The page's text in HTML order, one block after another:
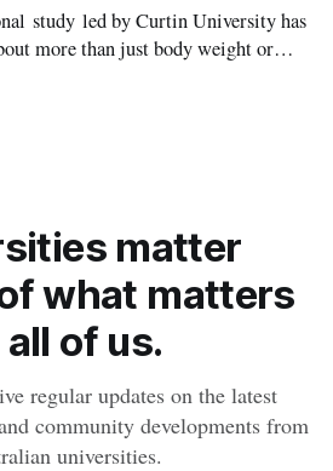
study led by Curtin University has
more than just body weight or
matter
what matters
of us.
regular updates on the latest
community developments from
universities.